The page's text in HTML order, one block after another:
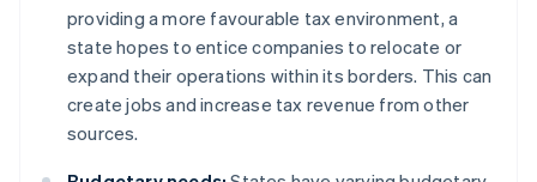
providing a more favourable tax environment, a
state hopes to entice companies to relocate or
expand their operations within its borders. This can
create jobs and increase tax revenue from other
sources.